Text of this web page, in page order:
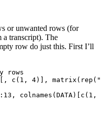
or unwanted rows (for
a transcript). The
row do just this. First I’ll
rows
c(1, 4)], matrix(rep("